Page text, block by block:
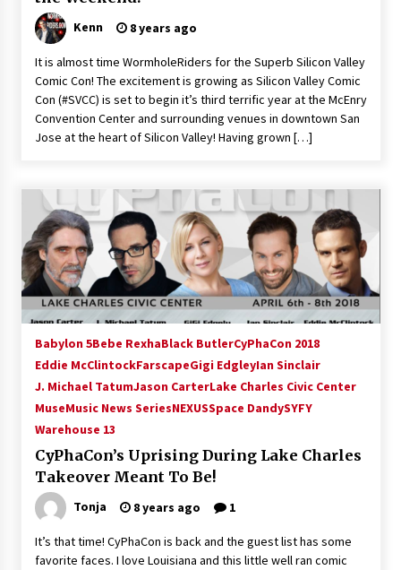
Kenn 8 years ago
It is almost time WormholeRiders for the Superb Silicon Valley
Comic Con! The excitement is growing as Silicon Valley Comic
Con (#SVCC) is set to begin it’s third terrific year at the McEnry
Convention Center and surrounding venues in downtown San
Jose at the heart of Silicon Valley! Having grown […]
Babylon 5Bebe RexhaBlack ButlerCyPhaCon 2018
Eddie McClintockFarscapeGigi EdgleyIan Sinclair
J. Michael TatumJason CarterLake Charles Civic Center
MuseMusic News SeriesNEXUSSpace DandySYFY
Warehouse 13
CyPhaCon’s Uprising During Lake Charles
Takeover Meant To Be!
Tonja 8 years ago 1
It’s that time! CyPhaCon is back and the guest list has some
favorite faces. I love Louisiana and this little well ran comic